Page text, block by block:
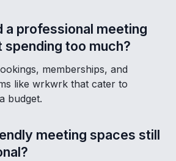
a professional meeting
too much?
memberships, and
like wrkwrk that cater to
budget.
meeting spaces still